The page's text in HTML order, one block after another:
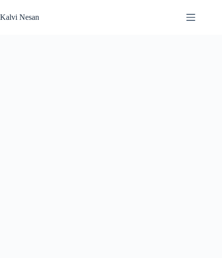
to
content
Kalvi Nesan